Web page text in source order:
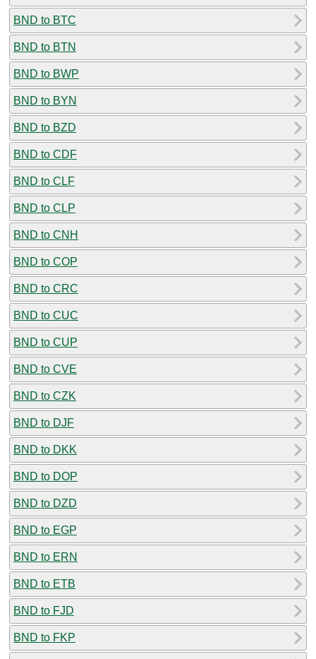
BND to BTC
BND to BTN
BND to BWP
BND to BYN
BND to BZD
BND to CDF
BND to CLF
BND to CLP
BND to CNH
BND to COP
BND to CRC
BND to CUC
BND to CUP
BND to CVE
BND to CZK
BND to DJF
BND to DKK
BND to DOP
BND to DZD
BND to EGP
BND to ERN
BND to ETB
BND to FJD
BND to FKP